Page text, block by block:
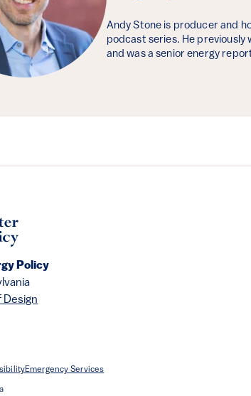
Andy Stone is producer and
podcast series. He previously
and was a senior energy
Policy
Design
Emergency Services